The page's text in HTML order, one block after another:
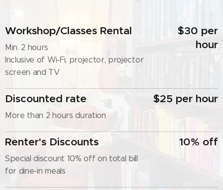
Workshop/Classes Rental
Min. 2 hours
Inclusive of Wi-Fi, projector, projector
screen and TV
$30 per
hour
Discounted rate
More than 2 hours duration
$25 per hour
Renter's Discounts
Special discount 10% off on total bill
for dine-in meals
10% off